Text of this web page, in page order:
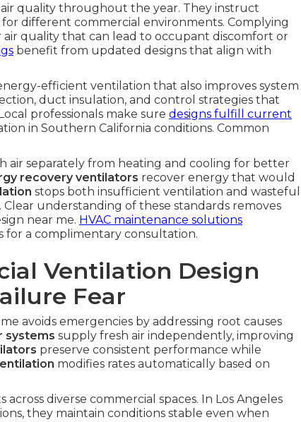
quality throughout the year. They instruct
different commercial environments. Complying
air quality that can lead to occupant discomfort or
benefit from updated designs that align with
efficient ventilation that also improves system
duct insulation, and control strategies that
professionals make sure designs fulfill current
in Southern California conditions. Common
air separately from heating and cooling for better
recovery ventilators recover energy that would
stops both insufficient ventilation and wasteful
understanding of these standards removes
near me. HVAC maintenance solutions
for a complimentary consultation.
Ventilation Design
Fear
avoids emergencies by addressing root causes
systems supply fresh air independently, improving
preserve consistent performance while
modifies rates automatically based on
diverse commercial spaces. In Los Angeles
they maintain conditions stable even when